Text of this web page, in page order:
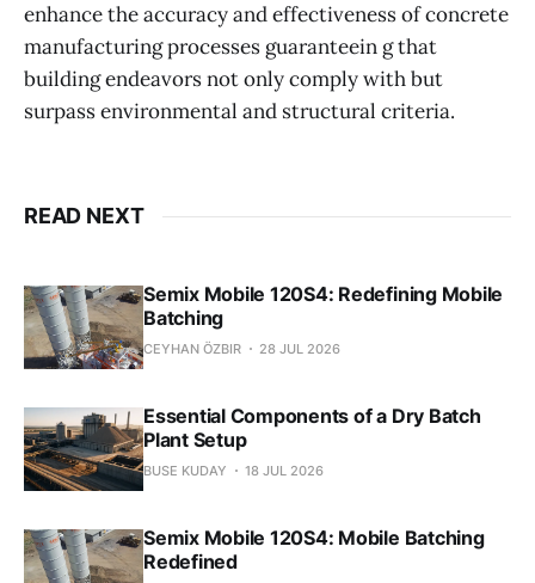
enhance the accuracy and effectiveness of concrete
manufacturing processes guaranteein g that
building endeavors not only comply with but
surpass environmental and structural criteria.
READ NEXT
Semix Mobile 120S4: Redefining Mobile
Batching
CEYHAN ÖZBIR 28 JUL 2026
Essential Components of a Dry Batch
Plant Setup
BUSE KUDAY 18 JUL 2026
Semix Mobile 120S4: Mobile Batching
Redefined